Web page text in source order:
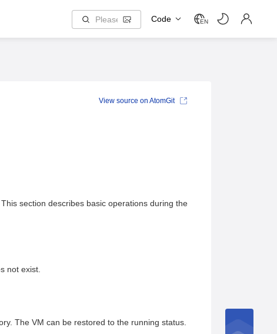
Code EN
section describes basic operations during the
not exist.
The VM can be restored to the running status.
View source on AtomGit